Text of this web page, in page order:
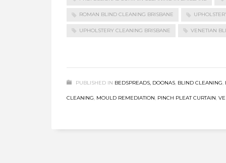
ROMAN BLIND CLEANING BRISBANE
UPHOLSTERY CLEANING BRISBANE VENETIAN
PUBLISHED IN BEDSPREADS, DOONAS, BLIND CLEANING,
CLEANING, MOULD REMEDIATION, PINCH PLEAT CURTAIN,